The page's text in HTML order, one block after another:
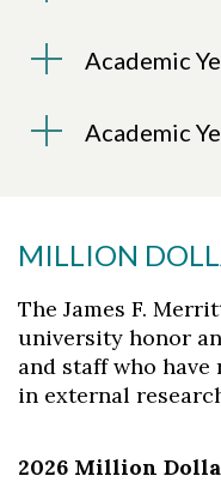
Academic
Academic
MILLION
The James F.
university honor
and staff who
in external
2026 Million